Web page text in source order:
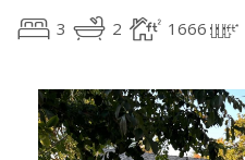
3 2 1666